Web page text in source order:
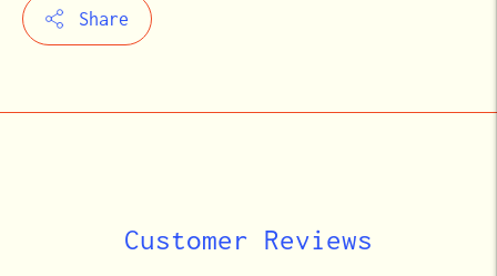
Share
product
Customer Reviews